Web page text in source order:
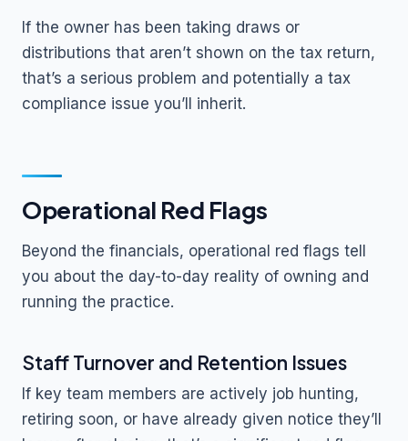
If the owner has been taking draws or
distributions that aren’t shown on the tax return,
that’s a serious problem and potentially a tax
compliance issue you’ll inherit.
Operational Red Flags
Beyond the financials, operational red flags tell
you about the day-to-day reality of owning and
running the practice.
Staff Turnover and Retention Issues
If key team members are actively job hunting,
retiring soon, or have already given notice they’ll